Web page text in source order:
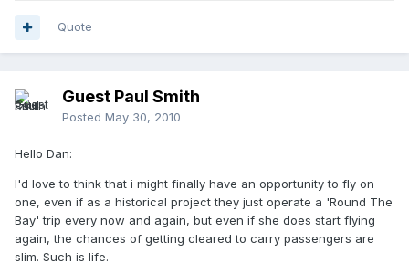
Quote
Guest Paul Smith
Posted May 30, 2010
Hello Dan:
I'd love to think that i might finally have an opportunity to fly on
one, even if as a historical project they just operate a 'Round The
Bay' trip every now and again, but even if she does start flying
again, the chances of getting cleared to carry passengers are
slim. Such is life.